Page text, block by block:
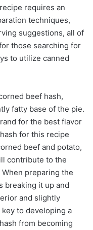
requires an
techniques,
suggestions, all of
those searching for
to utilize canned
beef hash,
fatty base of the pie.
for the best flavor
for this recipe
beef and potato,
contribute to the
preparing the
breaking it up and
and slightly
to developing a
from becoming